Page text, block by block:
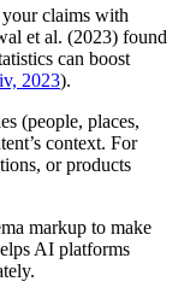
claims with
et al. (2023) found
can boost
2023).
(people, places,
context. For
or products
markup to make
AI platforms